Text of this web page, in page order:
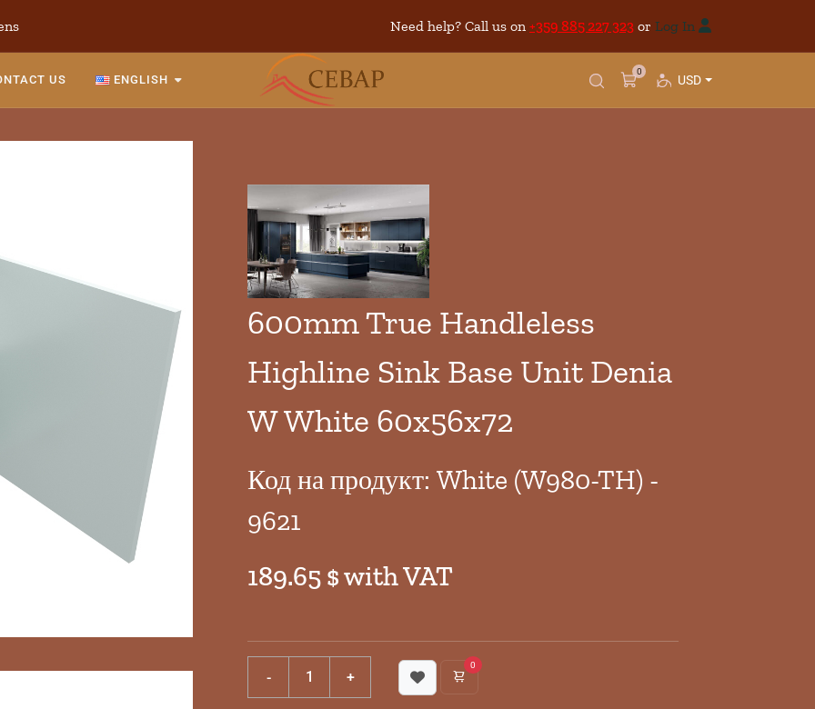
Need help? Call us on +359 885 227 323 or Log In
0
USD
US ENGLISH
600mm True Handleless
Highline Sink Base Unit Denia
W White 60x56x72
Код на продукт: White (W980-TH) -
9621
189.65 $ with VAT
0